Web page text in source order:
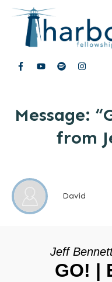
Message:
from
David
Jeff
GO! |